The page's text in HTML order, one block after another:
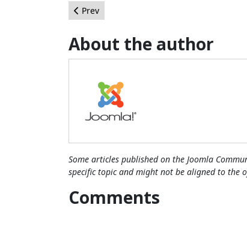
Previous article: 10 ans d'anniversaires
Prev
About the author
Some articles published on the Joomla
specific topic and might not be aligned to the
Comments